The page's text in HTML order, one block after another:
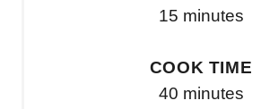
15 minutes
COOK TIME
40 minutes